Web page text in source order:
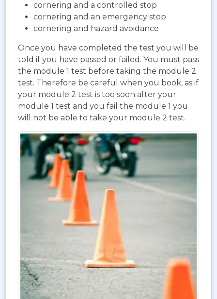
cornering and a controlled stop
cornering and an emergency stop
cornering and hazard avoidance
Once you have completed the test you will be
told if you have passed or failed. You must pass
the module 1 test before taking the module 2
test. Therefore be careful when you book, as if
your module 2 test is too soon after your
module 1 test and you fail the module 1 you
will not be able to take your module 2 test.